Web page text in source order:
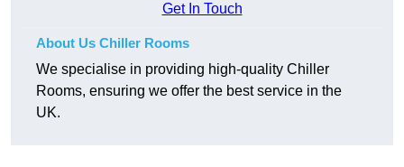
Get In Touch
About Us Chiller Rooms
We specialise in providing high-quality Chiller
Rooms, ensuring we offer the best service in the
UK.